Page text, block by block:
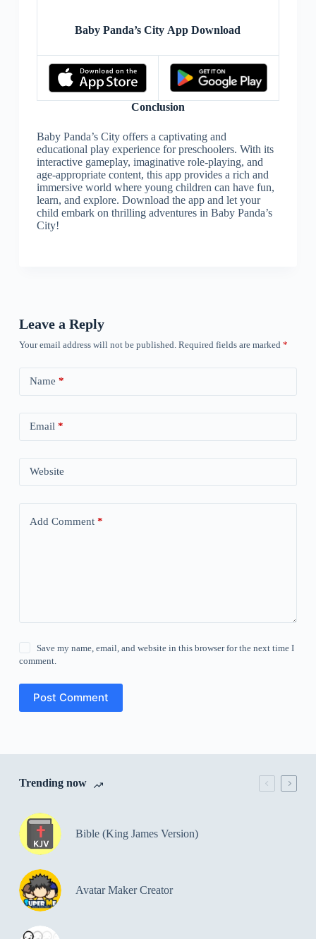
Baby Panda’s City App Download
Conclusion
Baby Panda’s City offers a captivating and
educational play experience for preschoolers. With its
interactive gameplay, imaginative role-playing, and
age-appropriate content, this app provides a rich and
immersive world where young children can have fun,
learn, and explore. Download the app and let your
child embark on thrilling adventures in Baby Panda’s
City!
Leave a Reply
Your email address will not be published. Required fields are marked *
Name *
Email *
Website
Add Comment*
Save my name, email, and website in this browser for the next time I
comment.
Post Comment
Trending now
Bible (King James Version)
Avatar Maker Creator